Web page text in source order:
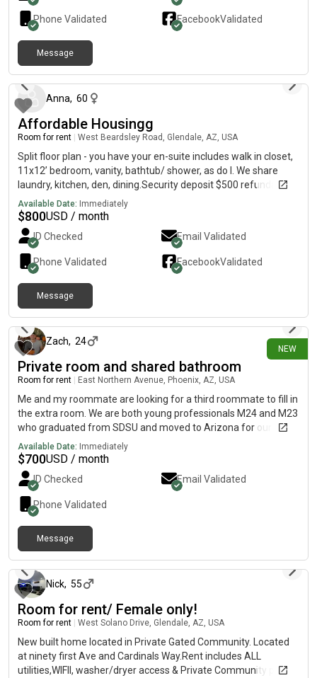
Phone Validated FacebookValidated
Message
Anna, 60
Affordable Housingg
Room for rent West Beardsley Road, Glendale, AZ, USA
Split floor plan - you have your en-suite includes walk in closet,
11x12’ bedroom, vanity, bathtub/ shower, as do I. We share
laundry, kitchen, den, dining.Security deposit $500 refundable
at moveout.
Available Date: Immediately
$800USD / month
ID Checked Email Validated
Phone Validated FacebookValidated
Message
NEW
Zach, 24
Private room and shared bathroom
Room for rent East Northern Avenue, Phoenix, AZ, USA
Me and my roommate are looking for a third roommate to fill in
the extra room. We are both young professionals M24 and M23
who graduated from SDSU and moved to Arizona for our work.
We enjoy sports, I enjoy golf and going to the gym. We found
this complex because it’s cheap and we’re growing our
business and finances while saving up and not spending much
on rent.
Available Date: Immediately
$700USD / month
ID Checked Email Validated
Phone Validated
Message
Nick, 55
Room for rent/ Female only!
Room for rent West Solano Drive, Glendale, AZ, USA
New built home located in Private Gated Community. Located
at ninety first Ave and Cardinals Way.Rent includes ALL
utilities,WIFII, washer/dryer access & Private Community pool